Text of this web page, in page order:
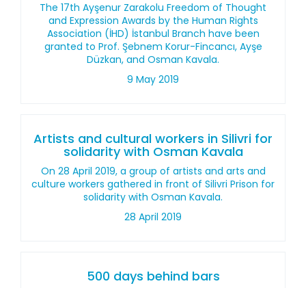
The 17th Ayşenur Zarakolu Freedom of Thought
and Expression Awards by the Human Rights
Association (İHD) İstanbul Branch have been
granted to Prof. Şebnem Korur-Fincancı, Ayşe
Düzkan, and Osman Kavala.
9 May 2019
Artists and cultural workers in Silivri for
solidarity with Osman Kavala
On 28 April 2019, a group of artists and arts and
culture workers gathered in front of Silivri Prison for
solidarity with Osman Kavala.
28 April 2019
500 days behind bars